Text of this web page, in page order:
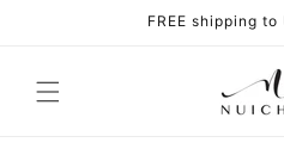
FREE shipping